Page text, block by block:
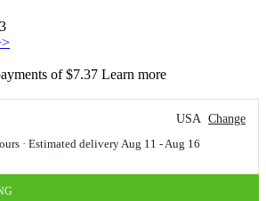
of $7.37 Learn more
USA Change
· Estimated delivery Aug 11 - Aug 16